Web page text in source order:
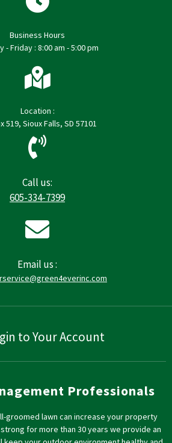
Business Hours
- Friday : 8:00 am - 5:00 pm
Location :
519, Sioux Falls, SD 57101
Call us:
605-334-7399
Email us :
to Your Account
Professionals
groomed lawn can increase your property
for more than 30 years we provide an